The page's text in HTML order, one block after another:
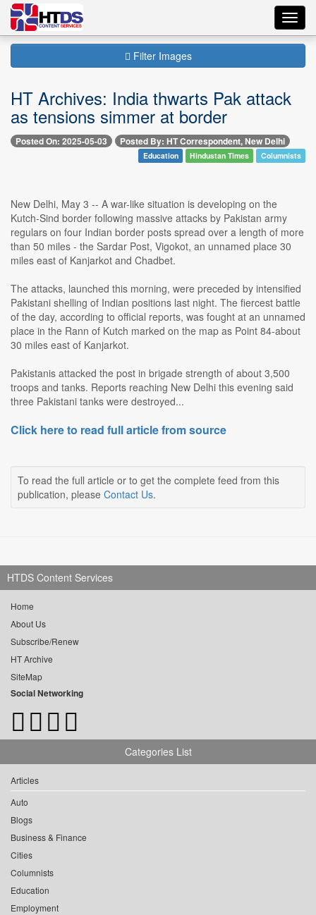
Filter Images
HT Archives: India thwarts Pak attack
as tensions simmer at border
Posted On: 2025-05-03 Posted By: HT Correspondent, New Delhi
Education Hindustan Times Columnists
New Delhi, May 3 -- A war-like situation is developing on the
Kutch-Sind border following massive attacks by Pakistan army
regulars on four Indian border posts spread over a length of more
than 50 miles - the Sardar Post, Vigokot, an unnamed place 30
miles east of Kanjarkot and Chadbet.
The attacks, launched this morning, were preceded by intensified
Pakistani shelling of Indian positions last night. The fiercest battle
of the day, according to official reports, was fought at an unnamed
place in the Rann of Kutch marked on the map as Point 84-about
30 miles east of Kanjarkot.
Pakistanis attacked the post in brigade strength of about 3,500
troops and tanks. Reports reaching New Delhi this evening said
three Pakistani tanks were destroyed...
Click here to read full article from source
To read the full article or to get the complete feed from this
publication, please Contact Us.
HTDS Content Services
Home
About Us
Subscribe/Renew
HT Archive
SiteMap
Social Networking
Categories List
Articles
Auto
Blogs
Business & Finance
Cities
Columnists
Education
Employment